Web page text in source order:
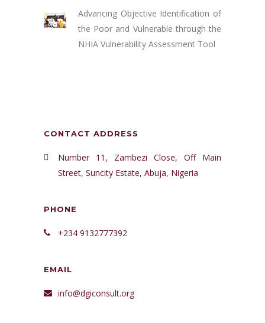
Advancing Objective Identification of
the Poor and Vulnerable through the
NHIA Vulnerability Assessment Tool
CONTACT ADDRESS
Number 11, Zambezi Close, Off Main
Street, Suncity Estate, Abuja, Nigeria
PHONE
+234 9132777392
EMAIL
info@dgiconsult.org